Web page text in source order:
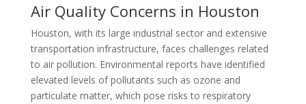
Air Quality Concerns in Houston
Houston, with its large industrial sector and extensive
transportation infrastructure, faces challenges related
to air pollution. Environmental reports have identified
elevated levels of pollutants such as ozone and
particulate matter, which pose risks to respiratory